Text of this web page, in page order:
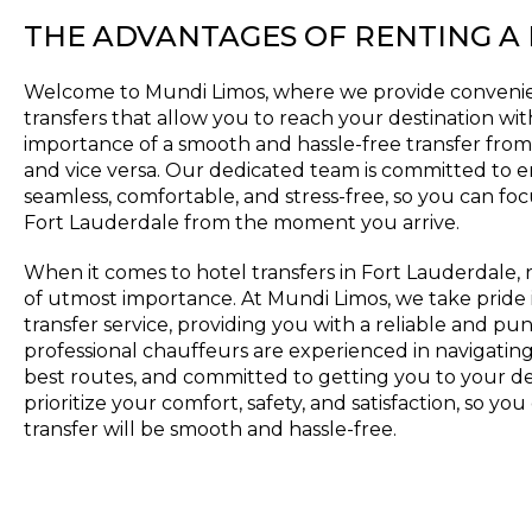
THE ADVANTAGES OF RENTING A
Welcome to Mundi Limos, where we provide
transfers that allow you to reach your destination
importance of a smooth and hassle-free transfer
and vice versa. Our dedicated team is committed to
seamless, comfortable, and stress-free, so you can
Fort Lauderdale from the moment you arrive.
When it comes to hotel transfers in Fort Lauderdale,
of utmost importance. At Mundi Limos, we take
transfer service, providing you with a reliable and
professional chauffeurs are experienced in
best routes, and committed to getting you to your
prioritize your comfort, safety, and satisfaction, so
transfer will be smooth and hassle-free.